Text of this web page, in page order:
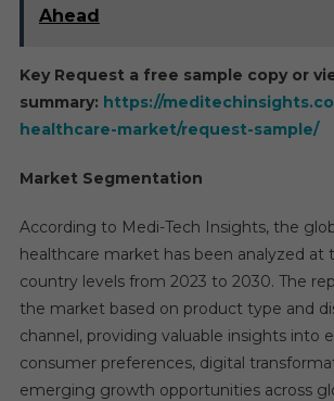
Ahead
Key Request a free sample copy or
summary: https://
healthcare-market/request-sample/
Market Segmentation
According to Medi-Tech Insights, the
healthcare market has been analyzed at
country levels from 2023 to 2030. The
the market based on product type and
channel, providing valuable insights into
consumer preferences, digital
emerging growth opportunities across